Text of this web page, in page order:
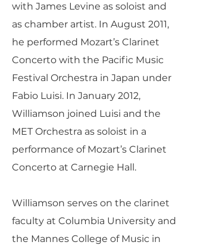
with James Levine as soloist and
as chamber artist. In August 2011,
he performed Mozart’s Clarinet
Concerto with the Pacific Music
Festival Orchestra in Japan under
Fabio Luisi. In January 2012,
Williamson joined Luisi and the
MET Orchestra as soloist in a
performance of Mozart’s Clarinet
Concerto at Carnegie Hall.
Williamson serves on the clarinet
faculty at Columbia University and
the Mannes College of Music in